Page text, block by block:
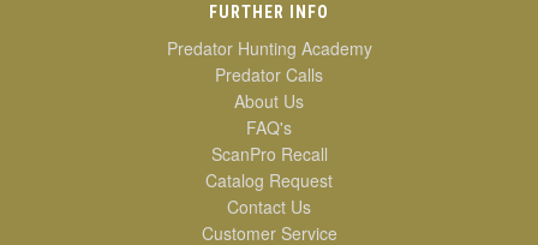
FURTHER INFO
Predator Hunting Academy
Predator Calls
About Us
FAQ's
ScanPro Recall
Catalog Request
Contact Us
Customer Service